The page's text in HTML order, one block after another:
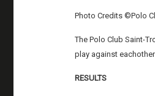
Photo Credits ©Polo
The Polo Club Saint-
play against
RESULTS